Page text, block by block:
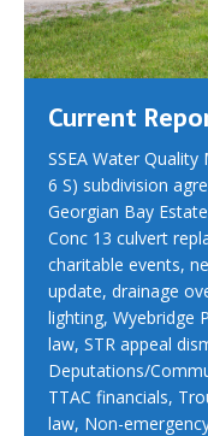
Current
SSEA Water
6 S) subdivision
Georgian Bay
Conc 13 culvert
charitable events,
update, drainage
lighting, Wyebridge
law, STR appeal
Deputations/
TTAC financials,
law, Non-